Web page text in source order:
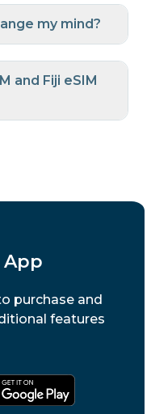
my mind?
and Fiji eSIM
App
purchase and
features